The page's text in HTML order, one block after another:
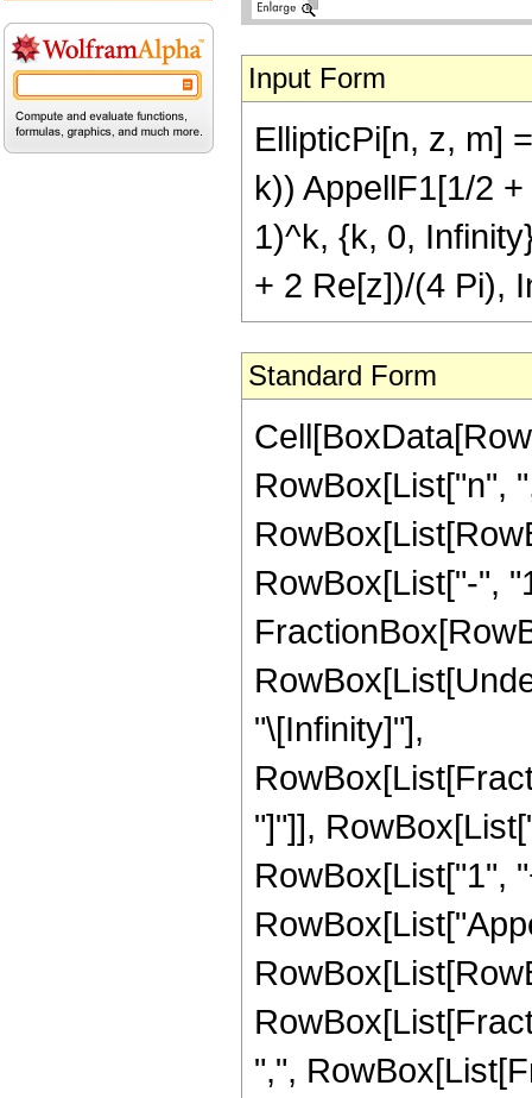
Input Form
EllipticPi[n, z, m]
k)) AppellF1[1/2
1)^k, {k, 0,
+ 2 Re[z])/(4 Pi),
Standard Form
RowBox[List["n",
RowBox[List["-",
"\[Infinity]"],
"]"]],
RowBox[List["1",
",",